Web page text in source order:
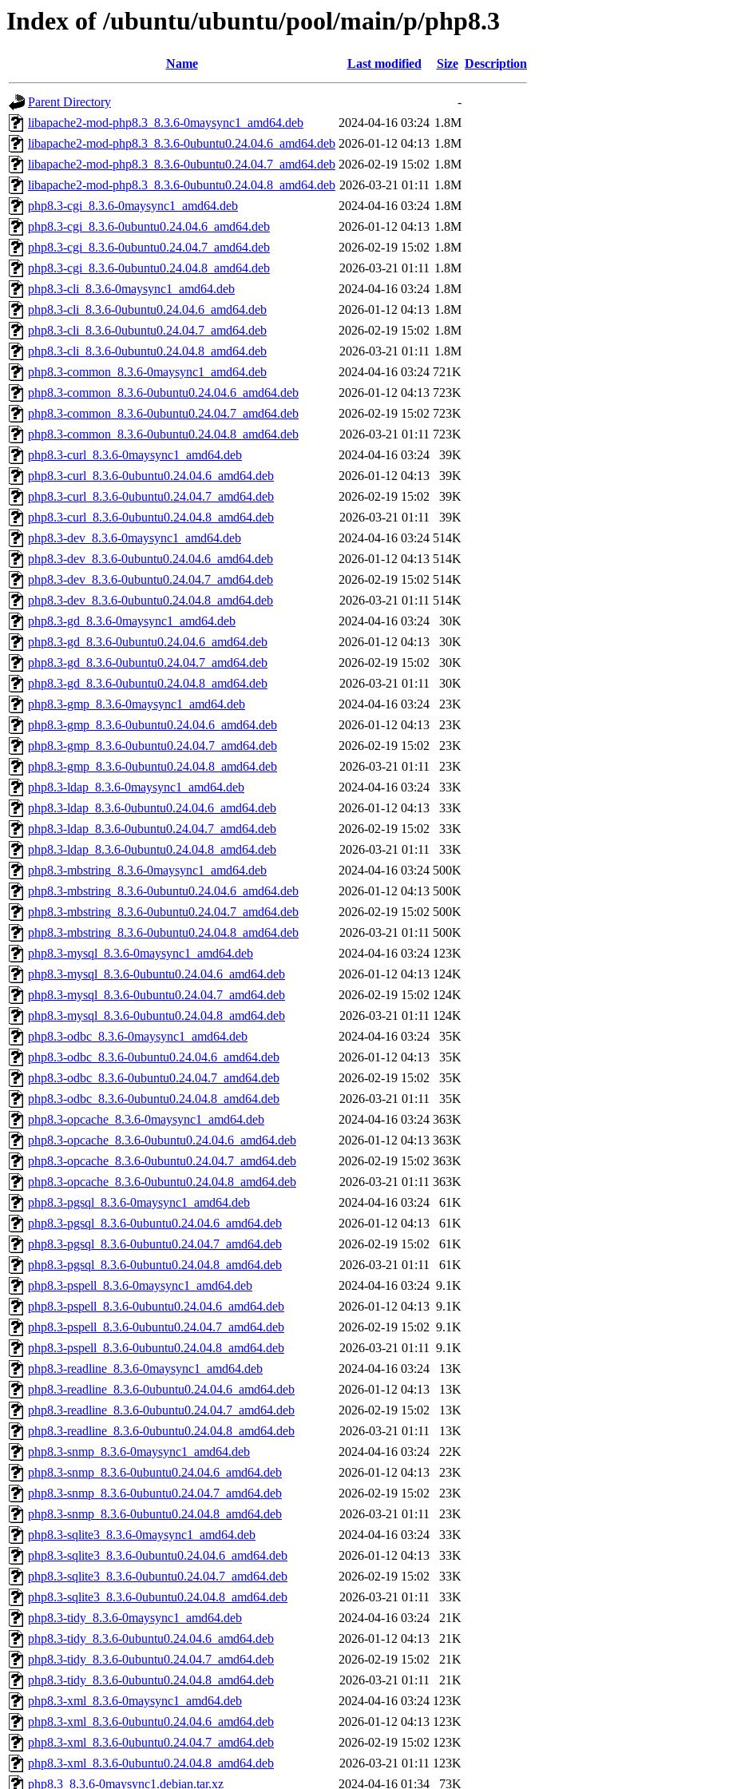
Index of /ubuntu/ubuntu/pool/main/p/php8.3
Name Last modified Size Description
Parent Directory
-
libapache2-mod-php8.3_8.3.6-0maysync1_amd64.deb
2024-04-16 03:24 1.8M
libapache2-mod-php8.3_8.3.6-0ubuntu0.24.04.6_amd64.deb 2026-01-12 04:13 1.8M
libapache2-mod-php8.3_8.3.6-0ubuntu0.24.04.7_amd64.deb 2026-02-19 15:02 1.8M
libapache2-mod-php8.3_8.3.6-0ubuntu0.24.04.8_amd64.deb 2026-03-21 01:11 1.8M
php8.3-cgi_8.3.6-0maysync1_amd64.deb
2024-04-16 03:24 1.8M
php8.3-cgi_8.3.6-0ubuntu0.24.04.6_amd64.deb
2026-01-12 04:13 1.8M
php8.3-cgi_8.3.6-0ubuntu0.24.04.7_amd64.deb
2026-02-19 15:02 1.8M
php8.3-cgi_8.3.6-0ubuntu0.24.04.8_amd64.deb
2026-03-21 01:11 1.8M
php8.3-cli_8.3.6-0maysync1_amd64.deb
2024-04-16 03:24 1.8M
php8.3-cli_8.3.6-0ubuntu0.24.04.6_amd64.deb
2026-01-12 04:13 1.8M
php8.3-cli_8.3.6-0ubuntu0.24.04.7_amd64.deb
2026-02-19 15:02 1.8M
php8.3-cli_8.3.6-0ubuntu0.24.04.8_amd64.deb
2026-03-21 01:11 1.8M
php8.3-common_8.3.6-0maysync1_amd64.deb
2024-04-16 03:24 721K
php8.3-common_8.3.6-0ubuntu0.24.04.6_amd64.deb
2026-01-12 04:13 723K
php8.3-common_8.3.6-0ubuntu0.24.04.7_amd64.deb
2026-02-19 15:02 723K
php8.3-common_8.3.6-0ubuntu0.24.04.8_amd64.deb
2026-03-21 01:11 723K
php8.3-curl_8.3.6-0maysync1_amd64.deb
2024-04-16 03:24
39K
php8.3-curl_8.3.6-0ubuntu0.24.04.6_amd64.deb
2026-01-12 04:13
39K
php8.3-curl_8.3.6-0ubuntu0.24.04.7_amd64.deb
2026-02-19 15:02
39K
php8.3-curl_8.3.6-0ubuntu0.24.04.8_amd64.deb
2026-03-21 01:11
39K
php8.3-dev_8.3.6-0maysync1_amd64.deb
2024-04-16 03:24 514K
php8.3-dev_8.3.6-0ubuntu0.24.04.6_amd64.deb
2026-01-12 04:13 514K
php8.3-dev_8.3.6-0ubuntu0.24.04.7_amd64.deb
2026-02-19 15:02 514K
php8.3-dev_8.3.6-0ubuntu0.24.04.8_amd64.deb
2026-03-21 01:11 514K
php8.3-gd_8.3.6-0maysync1_amd64.deb
2024-04-16 03:24
30K
php8.3-gd_8.3.6-0ubuntu0.24.04.6_amd64.deb
2026-01-12 04:13
30K
php8.3-gd_8.3.6-0ubuntu0.24.04.7_amd64.deb
2026-02-19 15:02
30K
php8.3-gd_8.3.6-0ubuntu0.24.04.8_amd64.deb
2026-03-21 01:11
30K
php8.3-gmp_8.3.6-0maysync1_amd64.deb
2024-04-16 03:24
23K
php8.3-gmp_8.3.6-0ubuntu0.24.04.6_amd64.deb
2026-01-12 04:13
23K
php8.3-gmp_8.3.6-0ubuntu0.24.04.7_amd64.deb
2026-02-19 15:02
23K
php8.3-gmp_8.3.6-0ubuntu0.24.04.8_amd64.deb
2026-03-21 01:11
23K
php8.3-ldap_8.3.6-0maysync1_amd64.deb
2024-04-16 03:24
33K
php8.3-ldap_8.3.6-0ubuntu0.24.04.6_amd64.deb
2026-01-12 04:13
33K
php8.3-ldap_8.3.6-0ubuntu0.24.04.7_amd64.deb
2026-02-19 15:02
33K
php8.3-ldap_8.3.6-0ubuntu0.24.04.8_amd64.deb
2026-03-21 01:11
33K
php8.3-mbstring_8.3.6-0maysync1_amd64.deb
2024-04-16 03:24 500K
php8.3-mbstring_8.3.6-0ubuntu0.24.04.6_amd64.deb
2026-01-12 04:13 500K
php8.3-mbstring_8.3.6-0ubuntu0.24.04.7_amd64.deb
2026-02-19 15:02 500K
php8.3-mbstring_8.3.6-0ubuntu0.24.04.8_amd64.deb
2026-03-21 01:11 500K
php8.3-mysql_8.3.6-0maysync1_amd64.deb
2024-04-16 03:24 123K
php8.3-mysql_8.3.6-0ubuntu0.24.04.6_amd64.deb
2026-01-12 04:13 124K
php8.3-mysql_8.3.6-0ubuntu0.24.04.7_amd64.deb
2026-02-19 15:02 124K
php8.3-mysql_8.3.6-0ubuntu0.24.04.8_amd64.deb
2026-03-21 01:11 124K
php8.3-odbc_8.3.6-0maysync1_amd64.deb
2024-04-16 03:24
35K
php8.3-odbc_8.3.6-0ubuntu0.24.04.6_amd64.deb
2026-01-12 04:13
35K
php8.3-odbc_8.3.6-0ubuntu0.24.04.7_amd64.deb
2026-02-19 15:02
35K
php8.3-odbc_8.3.6-0ubuntu0.24.04.8_amd64.deb
2026-03-21 01:11
35K
php8.3-opcache_8.3.6-0maysync1_amd64.deb
2024-04-16 03:24 363K
php8.3-opcache_8.3.6-0ubuntu0.24.04.6_amd64.deb
2026-01-12 04:13 363K
php8.3-opcache_8.3.6-0ubuntu0.24.04.7_amd64.deb
2026-02-19 15:02 363K
php8.3-opcache_8.3.6-0ubuntu0.24.04.8_amd64.deb
2026-03-21 01:11 363K
php8.3-pgsql_8.3.6-0maysync1_amd64.deb
2024-04-16 03:24
61K
php8.3-pgsql_8.3.6-0ubuntu0.24.04.6_amd64.deb
2026-01-12 04:13
61K
php8.3-pgsql_8.3.6-0ubuntu0.24.04.7_amd64.deb
2026-02-19 15:02
61K
php8.3-pgsql_8.3.6-0ubuntu0.24.04.8_amd64.deb
2026-03-21 01:11
61K
php8.3-pspell_8.3.6-0maysync1_amd64.deb
2024-04-16 03:24 9.1K
php8.3-pspell_8.3.6-0ubuntu0.24.04.6_amd64.deb
2026-01-12 04:13 9.1K
php8.3-pspell_8.3.6-0ubuntu0.24.04.7_amd64.deb
2026-02-19 15:02 9.1K
php8.3-pspell_8.3.6-0ubuntu0.24.04.8_amd64.deb
2026-03-21 01:11 9.1K
php8.3-readline_8.3.6-0maysync1_amd64.deb
2024-04-16 03:24
13K
php8.3-readline_8.3.6-0ubuntu0.24.04.6_amd64.deb
2026-01-12 04:13
13K
php8.3-readline_8.3.6-0ubuntu0.24.04.7_amd64.deb
2026-02-19 15:02
13K
php8.3-readline_8.3.6-0ubuntu0.24.04.8_amd64.deb
2026-03-21 01:11
13K
php8.3-snmp_8.3.6-0maysync1_amd64.deb
2024-04-16 03:24
22K
php8.3-snmp_8.3.6-0ubuntu0.24.04.6_amd64.deb
2026-01-12 04:13
23K
php8.3-snmp_8.3.6-0ubuntu0.24.04.7_amd64.deb
2026-02-19 15:02
23K
php8.3-snmp_8.3.6-0ubuntu0.24.04.8_amd64.deb
2026-03-21 01:11
23K
php8.3-sqlite3_8.3.6-0maysync1_amd64.deb
2024-04-16 03:24
33K
php8.3-sqlite3_8.3.6-0ubuntu0.24.04.6_amd64.deb
2026-01-12 04:13
33K
php8.3-sqlite3_8.3.6-0ubuntu0.24.04.7_amd64.deb
2026-02-19 15:02
33K
php8.3-sqlite3_8.3.6-0ubuntu0.24.04.8_amd64.deb
2026-03-21 01:11
33K
php8.3-tidy_8.3.6-0maysync1_amd64.deb
2024-04-16 03:24
21K
php8.3-tidy_8.3.6-0ubuntu0.24.04.6_amd64.deb
2026-01-12 04:13
21K
php8.3-tidy_8.3.6-0ubuntu0.24.04.7_amd64.deb
2026-02-19 15:02
21K
php8.3-tidy_8.3.6-0ubuntu0.24.04.8_amd64.deb
2026-03-21 01:11
21K
php8.3-xml_8.3.6-0maysync1_amd64.deb
2024-04-16 03:24 123K
php8.3-xml_8.3.6-0ubuntu0.24.04.6_amd64.deb
2026-01-12 04:13 123K
php8.3-xml_8.3.6-0ubuntu0.24.04.7_amd64.deb
2026-02-19 15:02 123K
php8.3-xml_8.3.6-0ubuntu0.24.04.8_amd64.deb
2026-03-21 01:11 123K
php8.3_8.3.6-0maysync1.debian.tar.xz
2024-04-16 01:34 73K